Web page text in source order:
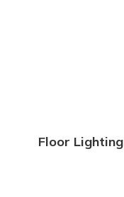
Floor Lighting